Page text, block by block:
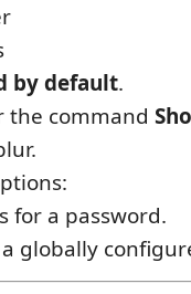
by default.
the command
for a password.
a globally